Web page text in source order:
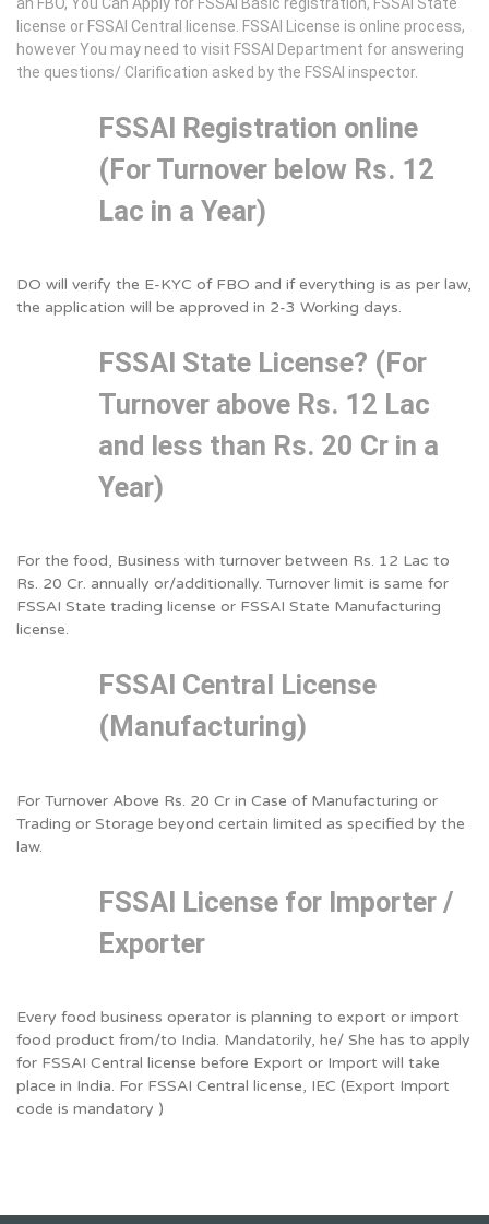
license or FSSAI Central license. FSSAI License is online process,
however You may need to visit FSSAI Department for answering
the questions/ Clarification asked by the FSSAI inspector.
FSSAI Registration online
(For Turnover below Rs. 12
Lac in a Year)
DO will verify the E-KYC of FBO and if everything is as per law,
the application will be approved in 2-3 Working days.
FSSAI State License? (For
Turnover above Rs. 12 Lac
and less than Rs. 20 Cr in a
Year)
For the food, Business with turnover between Rs. 12 Lac to
Rs. 20 Cr. annually or/additionally. Turnover limit is same for
FSSAI State trading license or FSSAI State Manufacturing
license.
FSSAI Central License
(Manufacturing)
For Turnover Above Rs. 20 Cr in Case of Manufacturing or
Trading or Storage beyond certain limited as specified by the
law.
FSSAI License for Importer /
Exporter
Every food business operator is planning to export or import
food product from/to India. Mandatorily, he/ She has to apply
for FSSAI Central license before Export or Import will take
place in India. For FSSAI Central license, IEC (Export Import
code is mandatory )